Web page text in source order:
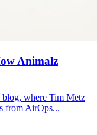
Animalz
where Tim Metz
from AirOps...